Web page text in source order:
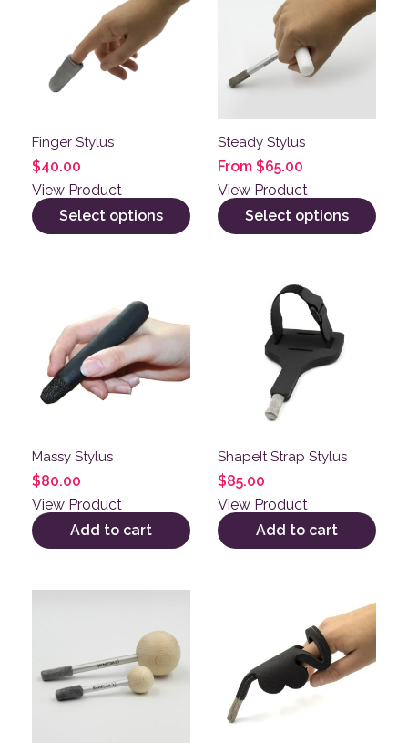
Finger Stylus
$40.00
View Product
Select options
Steady Stylus
From $65.00
View Product
Select options
Massy Stylus
$80.00
View Product
Add to cart
ShapeIt Strap Stylus
$85.00
View Product
Add to cart
This product has multiple variants. The options may